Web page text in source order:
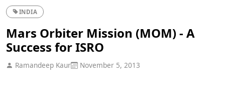
INDIA
Mars Orbiter Mission (MOM) - A
Success for ISRO
Ramandeep Kaur November 5, 2013